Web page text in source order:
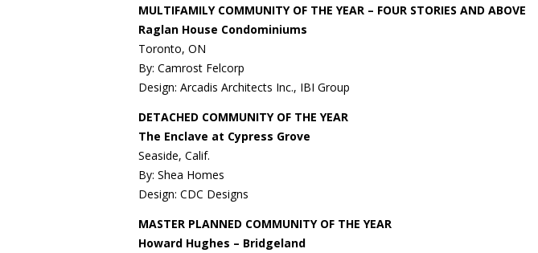
MULTIFAMILY COMMUNITY OF THE YEAR – FOUR STORIES AND ABOVE
Raglan House Condominiums
Toronto, ON
By: Camrost Felcorp
Design: Arcadis Architects Inc., IBI Group
DETACHED COMMUNITY OF THE YEAR
The Enclave at Cypress Grove
Seaside, Calif.
By: Shea Homes
Design: CDC Designs
MASTER PLANNED COMMUNITY OF THE YEAR
Howard Hughes – Bridgeland